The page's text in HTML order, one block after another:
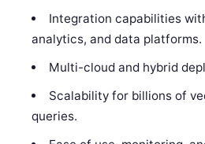
Integration capabilities
analytics, and data platforms.
Multi-cloud and hybrid
Scalability for billions of
queries.